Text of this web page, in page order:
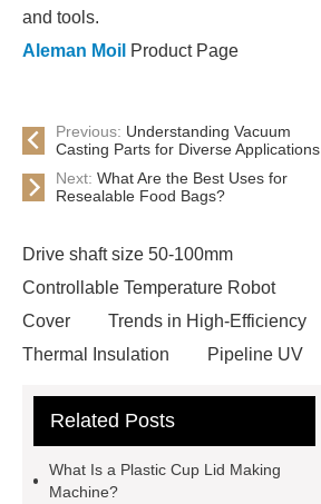
and tools.
Aleman Moil Product Page
Previous: Understanding Vacuum
Casting Parts for Diverse Applications
Next: What Are the Best Uses for
Resealable Food Bags?
Drive shaft size 50-100mm
Controllable Temperature Robot
Cover
Trends in High-Efficiency
Thermal Insulation
Pipeline UV
Making Machine
racking
Related Posts
What Is a Plastic Cup Lid Making
Machine?